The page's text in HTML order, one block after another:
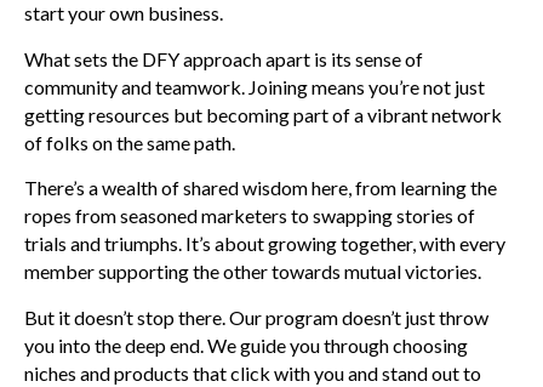
start your own business.
What sets the DFY approach apart is its sense of
community and teamwork. Joining means you’re not just
getting resources but becoming part of a vibrant network
of folks on the same path.
There’s a wealth of shared wisdom here, from learning the
ropes from seasoned marketers to swapping stories of
trials and triumphs. It’s about growing together, with every
member supporting the other towards mutual victories.
But it doesn’t stop there. Our program doesn’t just throw
you into the deep end. We guide you through choosing
niches and products that click with you and stand out to